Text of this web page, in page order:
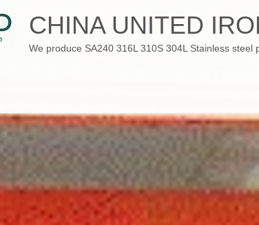
CHINA UNITED
We produce SA240 316L 310S 304L Stainless steel